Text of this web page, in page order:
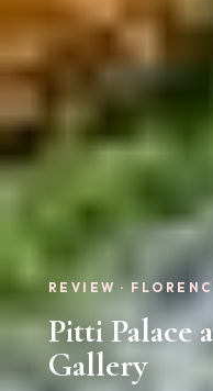
REVIEW ·
Pitti Palace
Gallery